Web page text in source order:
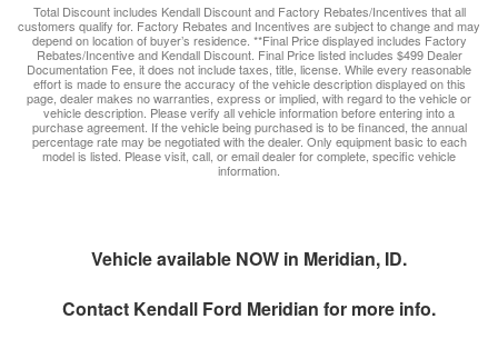
Total Discount includes Kendall Discount and Factory Rebates/Incentives that all
customers qualify for. Factory Rebates and Incentives are subject to change and may
depend on location of buyer’s residence. **Final Price displayed includes Factory
Rebates/Incentive and Kendall Discount. Final Price listed includes $499 Dealer
Documentation Fee, it does not include taxes, title, license. While every reasonable
effort is made to ensure the accuracy of the vehicle description displayed on this
page, dealer makes no warranties, express or implied, with regard to the vehicle or
vehicle description. Please verify all vehicle information before entering into a
purchase agreement. If the vehicle being purchased is to be financed, the annual
percentage rate may be negotiated with the dealer. Only equipment basic to each
model is listed. Please visit, call, or email dealer for complete, specific vehicle
information.
Vehicle available NOW in Meridian, ID.
Contact Kendall Ford Meridian for more info.